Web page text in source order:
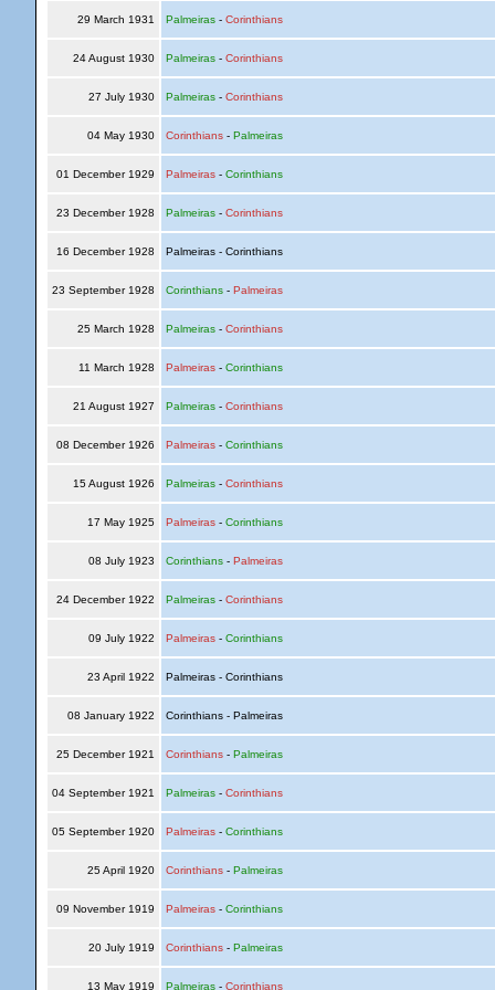
29 March 1931 Palmeiras- Corinthians
24 August 1930 Palmeiras- Corinthians
27 July 1930 Palmeiras- Corinthians
04 May 1930 Corinthians- Palmeiras
01 December 1929 Palmeiras- Corinthians
23 December 1928 Palmeiras- Corinthians
16 December 1928 Palmeiras - Corinthians
23 September 1928 Corinthians- Palmeiras
25 March 1928 Palmeiras- Corinthians
11 March 1928 Palmeiras- Corinthians
21 August 1927 Palmeiras- Corinthians
08 December 1926 Palmeiras- Corinthians
15 August 1926 Palmeiras- Corinthians
17 May 1925 Palmeiras- Corinthians
08 July 1923 Corinthians- Palmeiras
24 December 1922 Palmeiras- Corinthians
09 July 1922 Palmeiras- Corinthians
23 April 1922 Palmeiras - Corinthians
08 January 1922 Corinthians - Palmeiras
25 December 1921 Corinthians- Palmeiras
04 September 1921 Palmeiras- Corinthians
05 September 1920 Palmeiras- Corinthians
25 April 1920 Corinthians- Palmeiras
09 November 1919 Palmeiras- Corinthians
20 July 1919 Corinthians- Palmeiras
13 May 1919 Palmeiras- Corinthians